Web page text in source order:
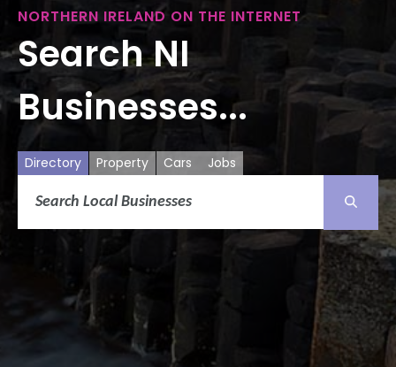
NORTHERN IRELAND ON THE INTERNET
Search NI
Businesses...
Directory Property Cars Jobs